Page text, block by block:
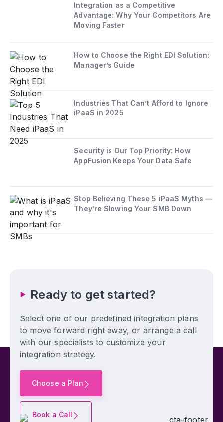
Integration as a Competitive
Advantage: Why Your Competitors Are
Moving Faster
How to Choose the Right EDI Solution:
Manager’s Guide
Industries That Can’t Afford to Ignore
iPaaS in 2025
Security is Our Top Priority: How
AppFusion Keeps Your Data Safe
Stop Believing These 5 iPaaS Myths —
They’re Slowing Your SMB Down
Ready to get started?
Select one of our predefined integration plans
to move forward right away, or arrange a call
with our specialists to customize your
integration strategy.
Choose a Plan
Book a Call